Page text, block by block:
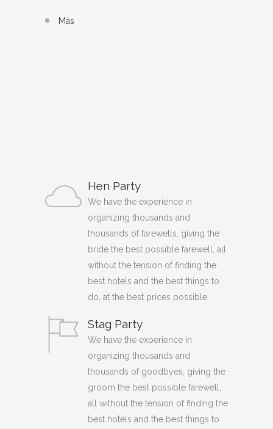
Más
Hen Party
We have the experience in
organizing thousands and
thousands of farewells, giving the
bride the best possible farewell, all
without the tension of finding the
best hotels and the best things to
do, at the best prices possible.
Stag Party
We have the experience in
organizing thousands and
thousands of goodbyes, giving the
groom the best possible farewell,
all without the tension of finding the
best hotels and the best things to